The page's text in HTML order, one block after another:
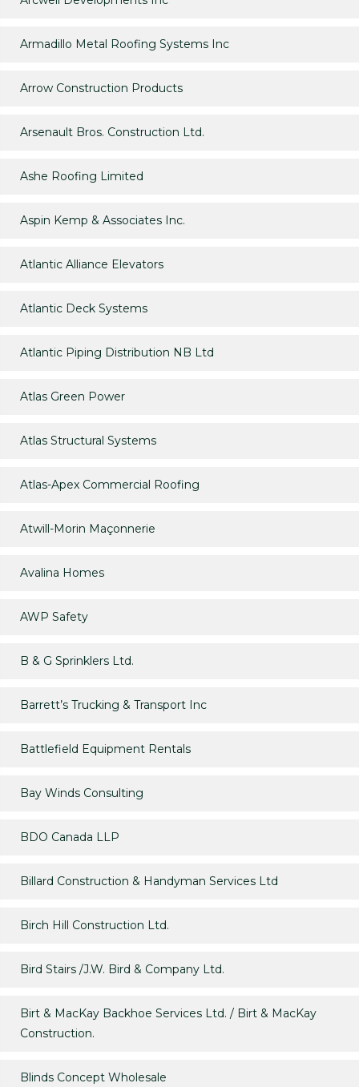
Armadillo Metal Roofing Systems Inc
Arrow Construction Products
Arsenault Bros. Construction Ltd.
Ashe Roofing Limited
Aspin Kemp & Associates Inc.
Atlantic Alliance Elevators
Atlantic Deck Systems
Atlantic Piping Distribution NB Ltd
Atlas Green Power
Atlas Structural Systems
Atlas-Apex Commercial Roofing
Atwill-Morin Maçonnerie
Avalina Homes
AWP Safety
B & G Sprinklers Ltd.
Barrett’s Trucking & Transport Inc
Battlefield Equipment Rentals
Bay Winds Consulting
BDO Canada LLP
Billard Construction & Handyman Services Ltd
Birch Hill Construction Ltd.
Bird Stairs /J.W. Bird & Company Ltd.
Birt & MacKay Backhoe Services Ltd. / Birt & MacKay
Construction.
Blinds Concept Wholesale